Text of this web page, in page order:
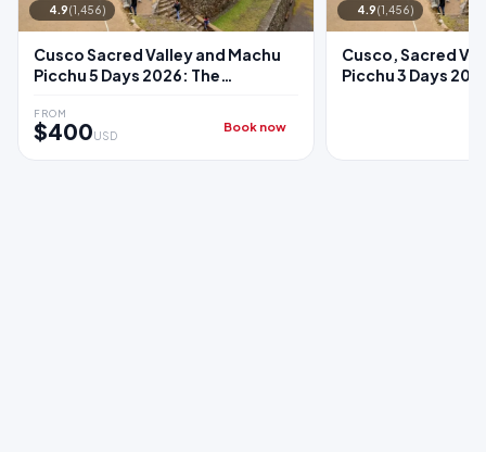
4.9(1,456)
Cusco Sacred Valley and Machu
Picchu 5 Days 2026: The
FROM
$400USD
Book now
4.9(1,456)
Cusco, Sacred
Picchu 3 Days